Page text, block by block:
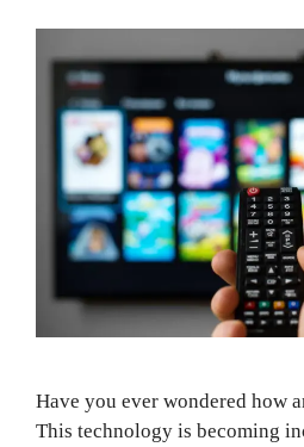
Have you ever wondered how
This technology is becoming